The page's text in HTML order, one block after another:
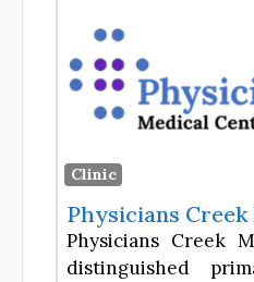
Clinic
Physicians
Physicians Creek
distinguished